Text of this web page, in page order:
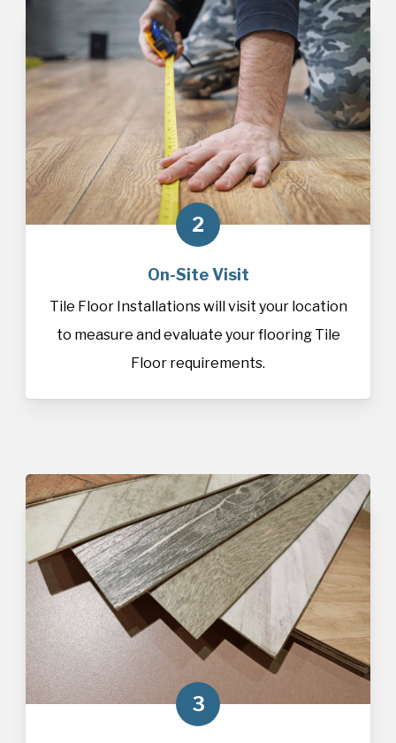
2
On-Site Visit
Tile Floor Installations will visit your location
to measure and evaluate your flooring Tile
Floor requirements.
3